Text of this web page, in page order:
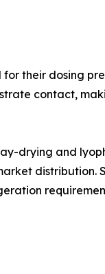
for their dosing
contact,
drying and
distribution.